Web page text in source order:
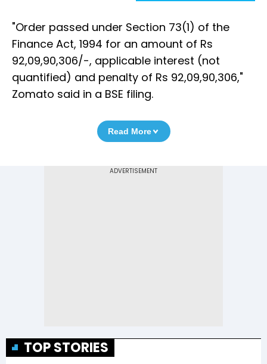
"Order passed under Section 73(1) of the
Finance Act, 1994 for an amount of Rs
92,09,90,306/-, applicable interest (not
quantified) and penalty of Rs 92,09,90,306,"
Zomato said in a BSE filing.
Read More
TOP STORIES